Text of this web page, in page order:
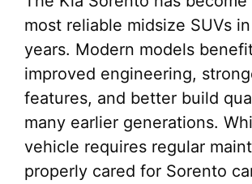
most reliable midsize SUVs
years. Modern models
improved engineering,
features, and better build
many earlier generations.
vehicle requires regular
properly cared for Sorento